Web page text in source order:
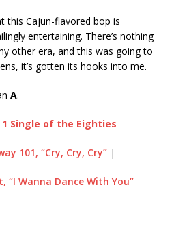
this Cajun-flavored bop is
entertaining. There’s nothing
other era, and this was going to
it’s gotten its hooks into me.
A.
1 Single of the Eighties
101, “Cry, Cry, Cry”|
“I Wanna Dance With You”